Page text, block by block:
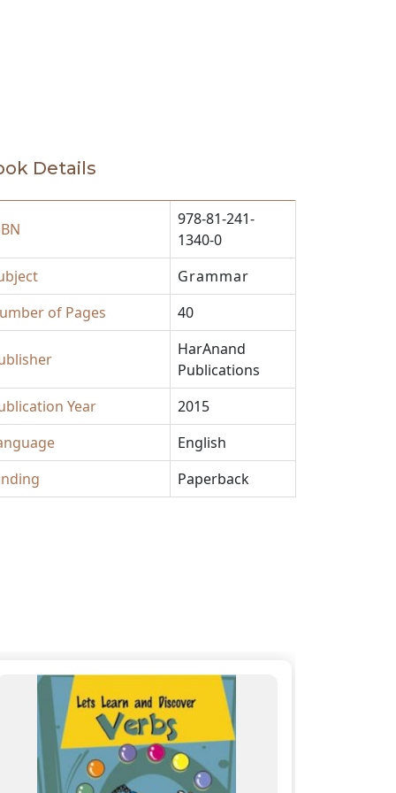
Details
978-81-241-
1340-0
Grammar
of Pages
40
HarAnand
Publications
Year
2015
English
Paperback